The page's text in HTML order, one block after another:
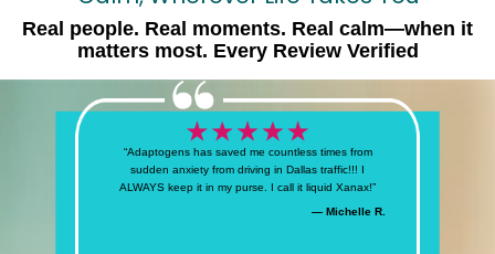
Real people. Real moments. Real calm—when it
matters most. Every Review Verified
“Adaptogens has saved me countless times from
sudden anxiety from driving in Dallas traffic!!! I
ALWAYS keep it in my purse. I call it liquid Xanax!”
— Michelle R.